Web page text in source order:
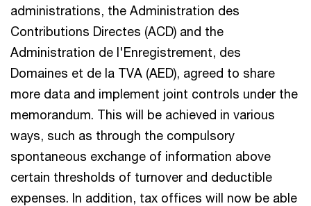
administrations, the Administration des
Contributions Directes (ACD) and the
Administration de l'Enregistrement, des
Domaines et de la TVA (AED), agreed to share
more data and implement joint controls under the
memorandum. This will be achieved in various
ways, such as through the compulsory
spontaneous exchange of information above
certain thresholds of turnover and deductible
expenses. In addition, tax offices will now be able